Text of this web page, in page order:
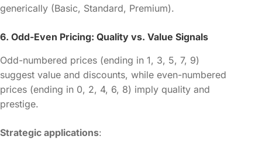
generically (Basic, Standard, Premium).
6. Odd-Even Pricing: Quality vs. Value Signals
Odd-numbered prices (ending in 1, 3, 5, 7, 9)
suggest value and discounts, while even-numbered
prices (ending in 0, 2, 4, 6, 8) imply quality and
prestige.
Strategic applications: